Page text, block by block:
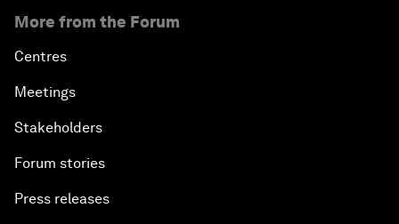
More from the Forum
Centres
Meetings
Stakeholders
Forum stories
Press releases